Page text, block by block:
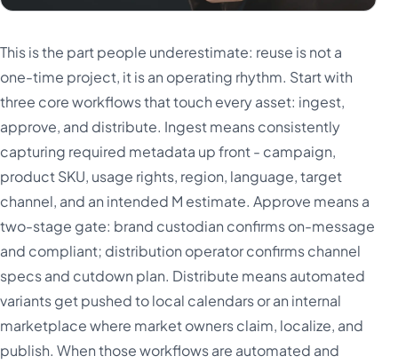
This is the part people underestimate: reuse is not a
one-time project, it is an operating rhythm. Start with
three core workflows that touch every asset: ingest,
approve, and distribute. Ingest means consistently
capturing required metadata up front - campaign,
product SKU, usage rights, region, language, target
channel, and an intended M estimate. Approve means a
two-stage gate: brand custodian confirms on-message
and compliant; distribution operator confirms channel
specs and cutdown plan. Distribute means automated
variants get pushed to local calendars or an internal
marketplace where market owners claim, localize, and
publish. When those workflows are automated and